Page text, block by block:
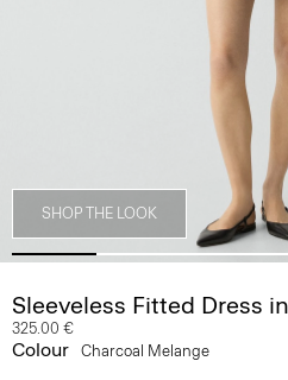
SHOP THE LOOK
Sleeveless Fitted Dress
325.00 €
Colour Charcoal Melange